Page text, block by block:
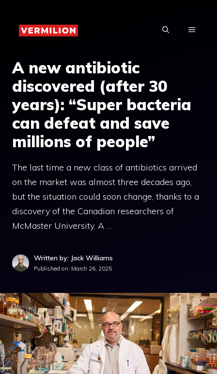
content
MENU
A new antibiotic
discovered (after 30
years): “Super bacteria
can defeat and save
millions of people”
The last time a new class of antibiotics arrived
on the market was almost three decades ago,
but the situation could soon change, thanks to a
discovery of the Canadian researchers of
McMaster University. A …
Written by: Jack Williams
Published on: March 26, 2025